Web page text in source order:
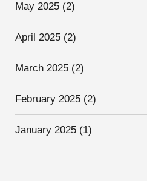
May 2025 (2)
April 2025 (2)
March 2025 (2)
February 2025 (2)
January 2025 (1)